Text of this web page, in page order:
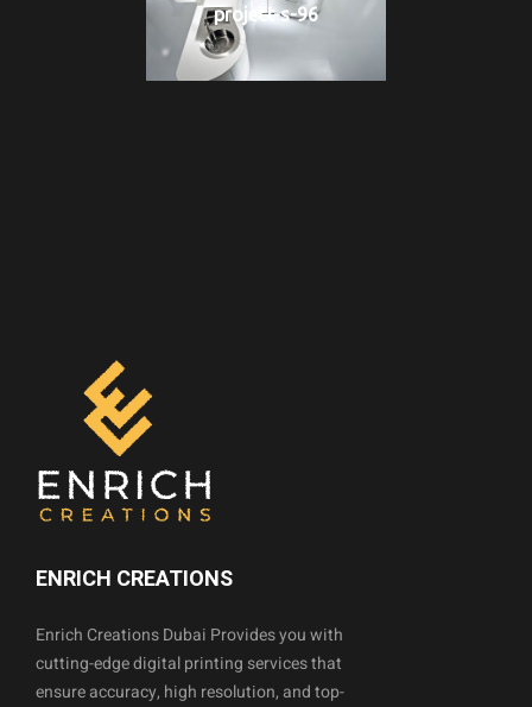
project-s-96
ENRICH CREATIONS
Enrich Creations Dubai Provides you with
cutting-edge digital printing services that
ensure accuracy, high resolution, and top-